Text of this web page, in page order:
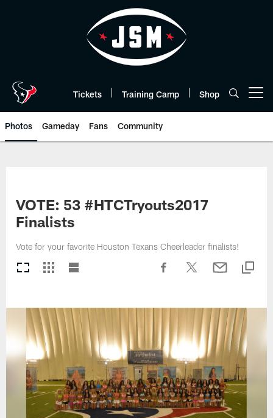
Tickets Training Camp Shop
Photos Gameday Fans Community
VOTE: 53 #HTCTryouts2017
Finalists
Vote for your favorite Houston Texans Cheerleader finalists!